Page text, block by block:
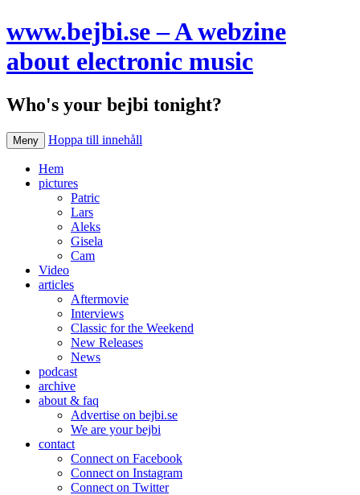
www.bejbi.se – A webzine
about electronic music
Who's your bejbi tonight?
Meny Hoppa till innehåll
Hem
pictures
Patric
Lars
Aleks
Gisela
Cam
Video
articles
Aftermovie
Interviews
Classic for the Weekend
New Releases
News
podcast
archive
about & faq
Advertise on bejbi.se
We are your bejbi
contact
Connect on Facebook
Connect on Instagram
Connect on Twitter